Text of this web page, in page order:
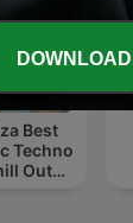
Best
Techno
Out